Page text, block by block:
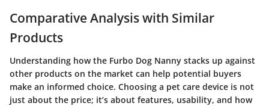
Comparative Analysis with Similar
Products
Understanding how the Furbo Dog Nanny stacks up against
other products on the market can help potential buyers
make an informed choice. Choosing a pet care device is not
just about the price; it’s about features, usability, and how